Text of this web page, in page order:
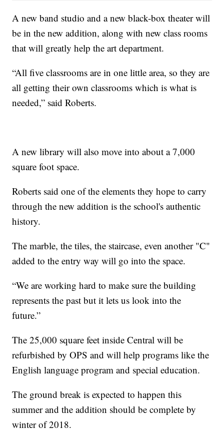
A new band studio and a new black-box theater will
be in the new addition, along with new class rooms
that will greatly help the art department.
“All five classrooms are in one little area, so they are
all getting their own classrooms which is what is
needed,” said Roberts.
A new library will also move into about a 7,000
square foot space.
Roberts said one of the elements they hope to carry
through the new addition is the school's authentic
history.
The marble, the tiles, the staircase, even another "C"
added to the entry way will go into the space.
“We are working hard to make sure the building
represents the past but it lets us look into the
future.”
The 25,000 square feet inside Central will be
refurbished by OPS and will help programs like the
English language program and special education.
The ground break is expected to happen this
summer and the addition should be complete by
winter of 2018.